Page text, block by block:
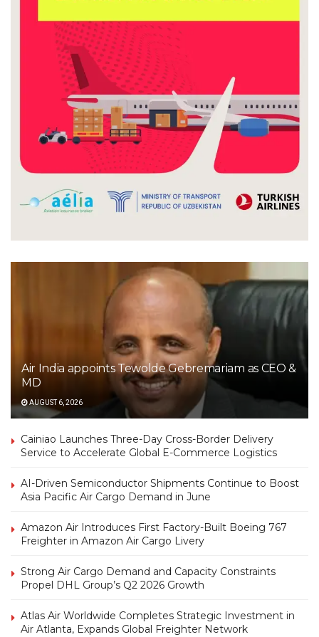
Air India appoints Tewolde Gebremariam as CEO &
MD
AUGUST 6, 2026
Cainiao Launches Three-Day Cross-Border Delivery
Service to Accelerate Global E-Commerce Logistics
AI-Driven Semiconductor Shipments Continue to Boost
Asia Pacific Air Cargo Demand in June
Amazon Air Introduces First Factory-Built Boeing 767
Freighter in Amazon Air Cargo Livery
Strong Air Cargo Demand and Capacity Constraints
Propel DHL Group’s Q2 2026 Growth
Atlas Air Worldwide Completes Strategic Investment in
Air Atlanta, Expands Global Freighter Network